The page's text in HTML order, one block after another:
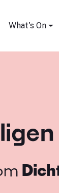
What's On